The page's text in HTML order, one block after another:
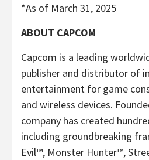
*As of March 31, 2025
ABOUT CAPCOM
Capcom is a leading
publisher and distributor of
entertainment for game
and wireless devices.
company has created
including groundbreaking
Evil™, Monster Hunter™,